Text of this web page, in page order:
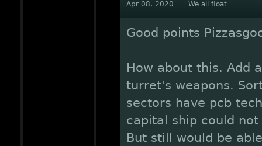
Apr 08, 2020 We all float
Good points
How about this. Add
turret's weapons.
sectors have pcb
capital ship could
But still would be